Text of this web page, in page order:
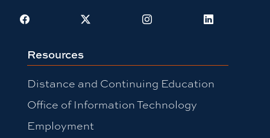
Facebook Instagram LinkedIn
Resources
Distance and Continuing Education
Office of Information Technology
Employment